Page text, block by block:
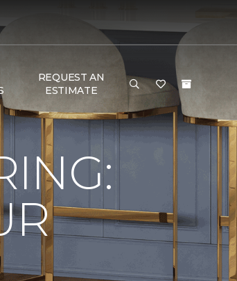
REQUEST AN
ESTIMATE